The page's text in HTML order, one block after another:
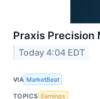
Praxis Precision
Today 4:04 EDT
VIA MarketBeat
TOPICS Earnings